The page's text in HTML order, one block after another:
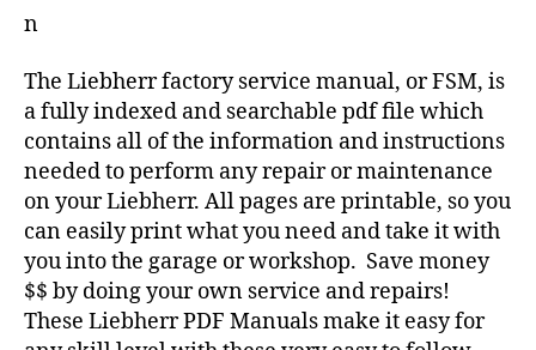
n
The Liebherr factory service manual, or FSM, is
a fully indexed and searchable pdf file which
contains all of the information and instructions
needed to perform any repair or maintenance
on your Liebherr. All pages are printable, so you
can easily print what you need and take it with
you into the garage or workshop. Save money
$$ by doing your own service and repairs!
These Liebherr PDF Manuals make it easy for